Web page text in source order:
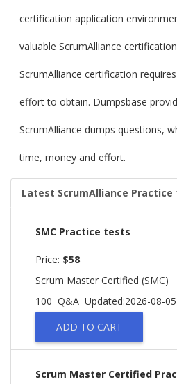
certification application
valuable ScrumAlliance
ScrumAlliance certification
effort to obtain. Dumpsbase
ScrumAlliance dumps questions,
time, money and effort.
Latest ScrumAlliance
SMC Practice tests
Price: $58
Scrum Master Certified (SMC)
100 Q&A Updated:2026-08-05
ADD TO CART
Scrum Master Certified